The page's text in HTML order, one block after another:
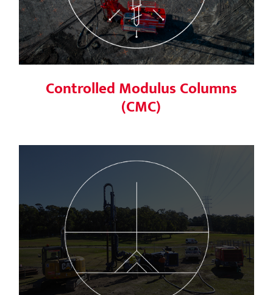
Controlled Modulus Columns
(CMC)
Mine Backfilling